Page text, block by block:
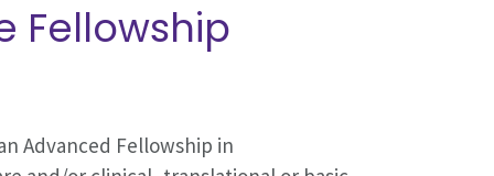
Fellowship
Advanced Fellowship in